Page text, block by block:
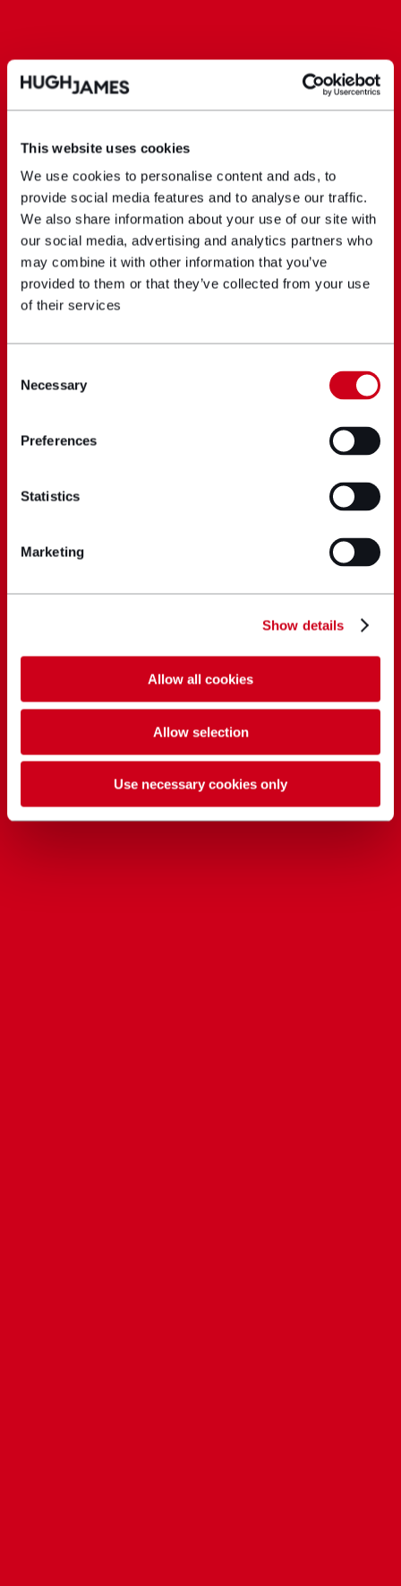
This website uses cookies
We use cookies to personalise content and ads, to
provide social media features and to analyse our traffic.
We also share information about your use of our site with
our social media, advertising and analytics partners who
may combine it with other information that you’ve
provided to them or that they’ve collected from your use
of their services
Selection
Necessary
Preferences
Statistics
Marketing
Show details
Allow all cookies
Allow selection
Use necessary cookies only